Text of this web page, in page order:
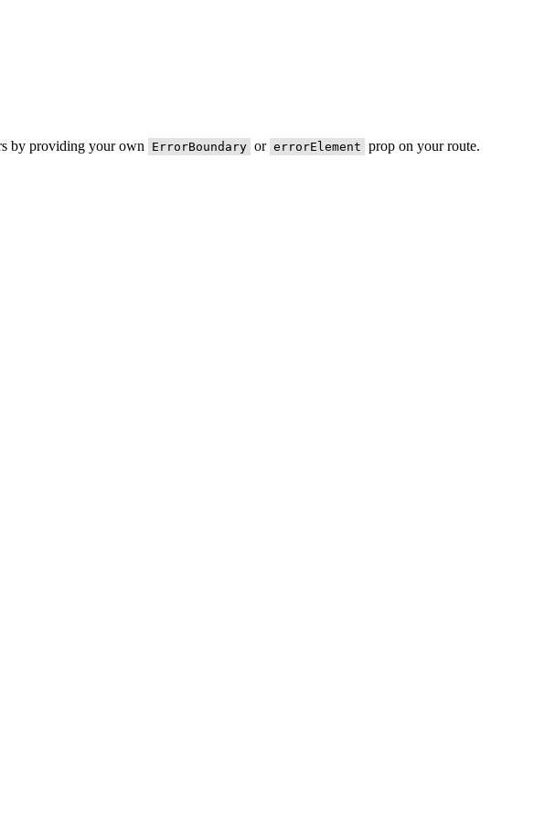
by providing your own ErrorBoundary or errorElement prop on your route.